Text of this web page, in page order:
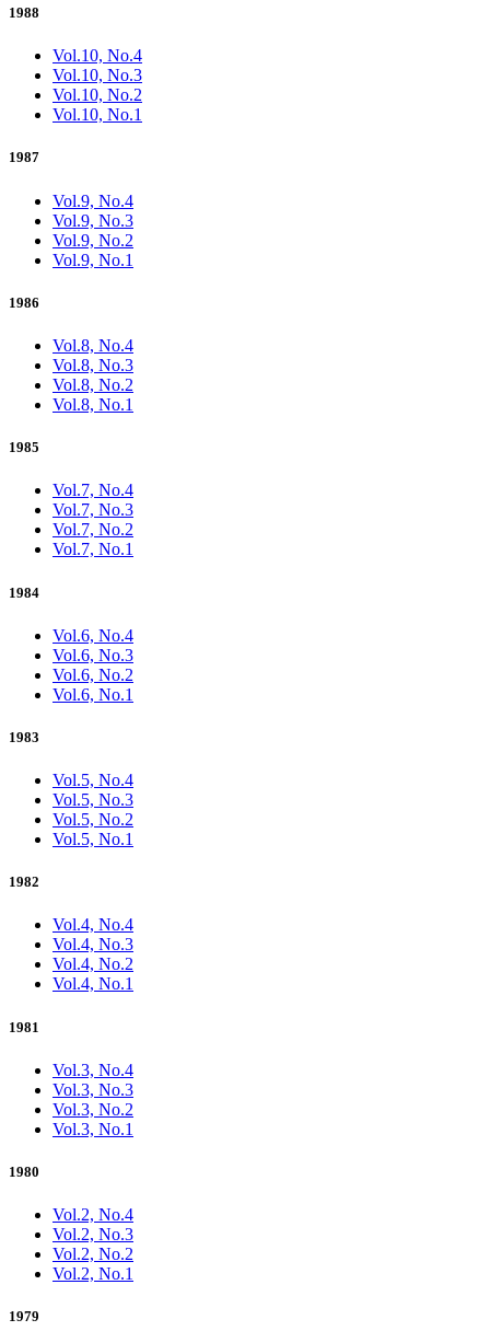
1988
Vol.10, No.4
Vol.10, No.3
Vol.10, No.2
Vol.10, No.1
1987
Vol.9, No.4
Vol.9, No.3
Vol.9, No.2
Vol.9, No.1
1986
Vol.8, No.4
Vol.8, No.3
Vol.8, No.2
Vol.8, No.1
1985
Vol.7, No.4
Vol.7, No.3
Vol.7, No.2
Vol.7, No.1
1984
Vol.6, No.4
Vol.6, No.3
Vol.6, No.2
Vol.6, No.1
1983
Vol.5, No.4
Vol.5, No.3
Vol.5, No.2
Vol.5, No.1
1982
Vol.4, No.4
Vol.4, No.3
Vol.4, No.2
Vol.4, No.1
1981
Vol.3, No.4
Vol.3, No.3
Vol.3, No.2
Vol.3, No.1
1980
Vol.2, No.4
Vol.2, No.3
Vol.2, No.2
Vol.2, No.1
1979